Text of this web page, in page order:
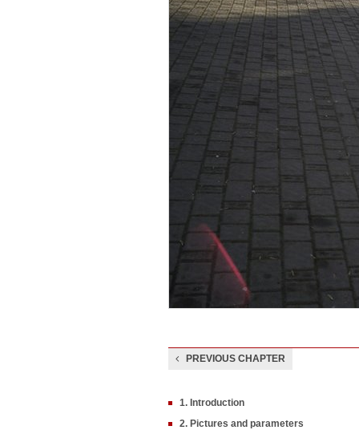
PREVIOUS CHAPTER
1. Introduction
2. Pictures and parameters